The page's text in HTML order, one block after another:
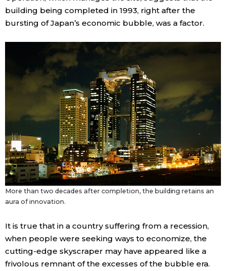
building being completed in 1993, right after the
bursting of Japan’s economic bubble, was a factor.
More than two decades after completion, the building retains an
aura of innovation.
It is true that in a country suffering from a recession,
when people were seeking ways to economize, the
cutting-edge skyscraper may have appeared like a
frivolous remnant of the excesses of the bubble era.